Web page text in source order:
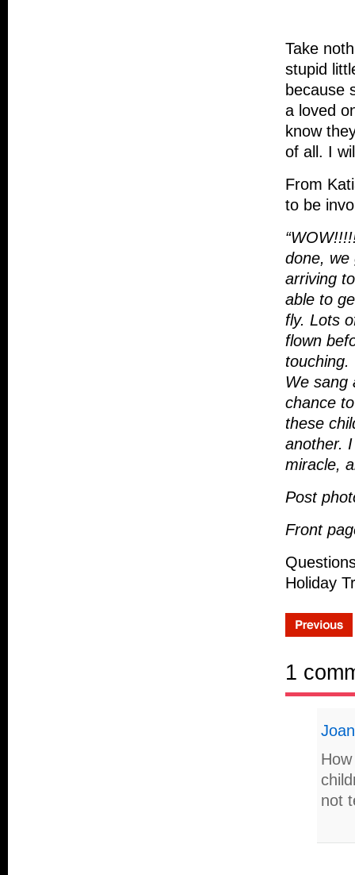
Take
stupid
because
a loved
know
of all. I
From
to be
done, we
arriving
able to
fly. Lots
flown
touching.
We sang
chance
these
another.
miracle,
Post
Front
Holiday
1
not